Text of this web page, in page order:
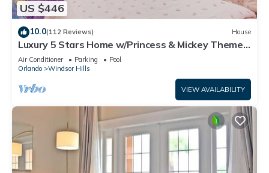
US $446
10.0(112 Reviews) House
Luxury 5 Stars Home w/Princess & Mickey Themed
Rooms, Game Room Private Pool/Spa
Air Conditioner Parking
Pool
Orlando
Windsor Hills
VIEW AVAILABILITY